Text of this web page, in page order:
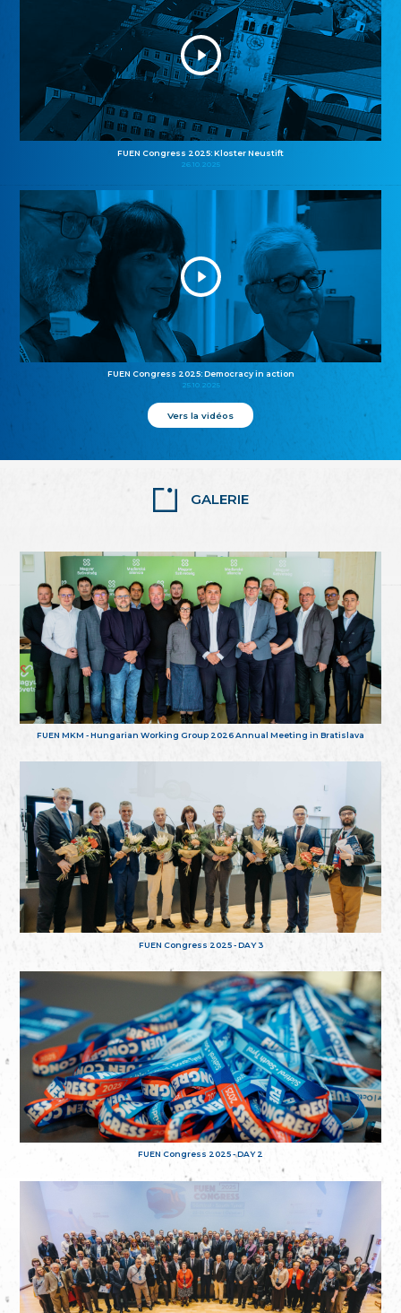
FUEN Congress 2025: Kloster Neustift
26.10.2025
FUEN Congress 2025: Democracy in action
25.10.2025
Vers la vidéos
GALERIE
FUEN MKM - Hungarian Working Group 2026 Annual Meeting in Bratislava
FUEN Congress 2025 - DAY 3
FUEN Congress 2025 - DAY 2